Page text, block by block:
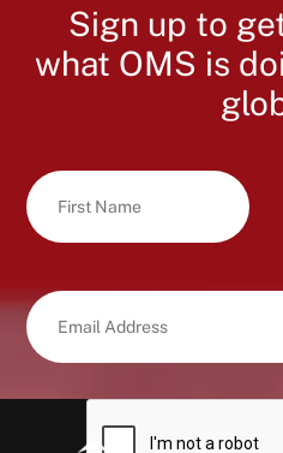
Sign up to
what OMS is